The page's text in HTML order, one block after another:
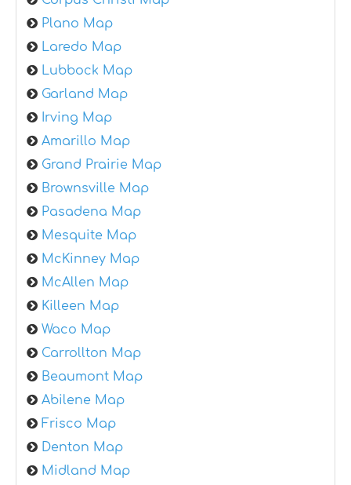
Plano Map
Laredo Map
Lubbock Map
Garland Map
Irving Map
Amarillo Map
Grand Prairie Map
Brownsville Map
Pasadena Map
Mesquite Map
McKinney Map
McAllen Map
Killeen Map
Waco Map
Carrollton Map
Beaumont Map
Abilene Map
Frisco Map
Denton Map
Midland Map